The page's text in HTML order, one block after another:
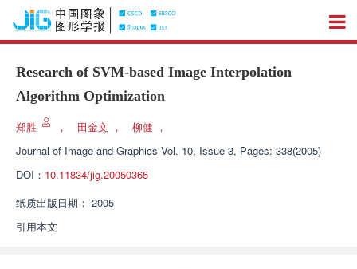
Research of SVM-based Image Interpolation
Algorithm Optimization
郑胜 ， 田金文 ， 柳健 ，
Journal of Image and Graphics Vol. 10, Issue 3, Pages: 338(2005)
DOI： 10.11834/jig.20050365
纸质出版日期： 2005
引用本文